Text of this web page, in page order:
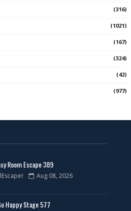
(316)
(1021)
(167)
(324)
(42)
(977)
Room Escape 389
Aug 08, 2026
Happy Stage 577